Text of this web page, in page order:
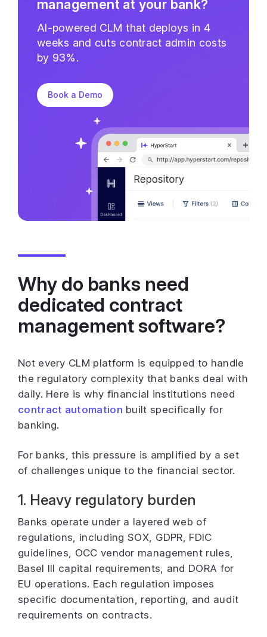
management at your bank?
AI-powered CLM that deploys in 4
weeks and cuts contract admin costs
by 93%.
Book a Demo
Why do banks need
dedicated contract
management software?
Not every CLM platform is equipped to handle
the regulatory complexity that banks deal with
daily. Here is why financial institutions need
contract automation built specifically for
banking.
For banks, this pressure is amplified by a set
of challenges unique to the financial sector.
1. Heavy regulatory burden
Banks operate under a layered web of
regulations, including SOX, GDPR, FDIC
guidelines, OCC vendor management rules,
Basel III capital requirements, and DORA for
EU operations. Each regulation imposes
specific documentation, reporting, and audit
requirements on contracts.